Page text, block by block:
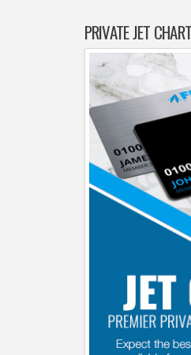
PRIVATE JET